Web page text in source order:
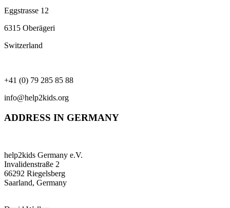
Eggstrasse 12
6315 Oberägeri
Switzerland
+41 (0) 79 285 85 88
info@help2kids.org
ADDRESS IN GERMANY
help2kids Germany e.V.
Invalidenstraße 2
66292 Riegelsberg
Saarland, Germany